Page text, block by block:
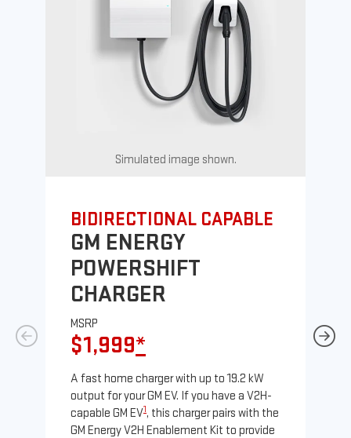
Simulated image shown.
BIDIRECTIONAL CAPABLE
GM ENERGY
POWERSHIFT
CHARGER
MSRP
$1,999*
A fast home charger with up to 19.2 kW
output for your GM EV. If you have a V2H-
capable GM EV1, this charger pairs with the
GM Energy V2H Enablement Kit to provide